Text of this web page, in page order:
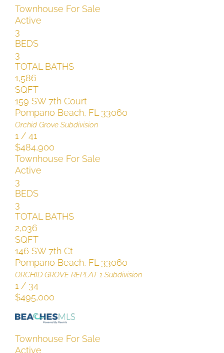
Townhouse For Sale
Active
3
BEDS
3
TOTAL BATHS
1,586
SQFT
159 SW 7th Court
Pompano Beach, FL 33060
Orchid GroveSubdivision
1 / 41
$484,900
Townhouse For Sale
Active
3
BEDS
3
TOTAL BATHS
2,036
SQFT
146 SW 7th Ct
Pompano Beach, FL 33060
ORCHID GROVE REPLAT 1 Subdivision
1 / 34
$495,000
Townhouse For Sale
Active